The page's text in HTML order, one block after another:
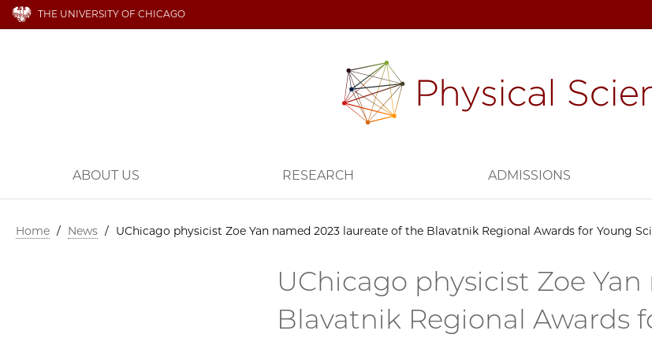
THE UNIVERSITY OF CHICAGO
ABOUT US RESEARCH ADMISSIONS
Home / News / UChicago physicist Zoe Yan named 2023 laureate of the Blavatnik Regional Awards for Young
UChicago physicist Zoe
Blavatnik Regional Awards